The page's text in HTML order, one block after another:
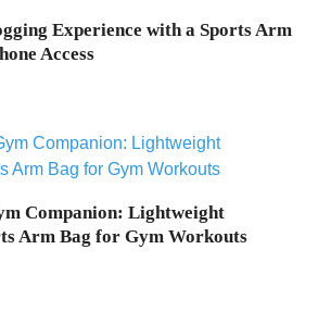
Experience with a Sports Arm
Access
Companion: Lightweight
Arm Bag for Gym Workouts